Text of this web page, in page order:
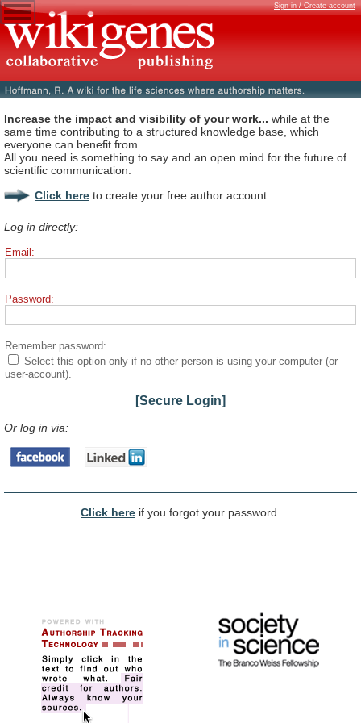
Sign in / Create account
Increase the impact and visibility of your work... while at the
same time contributing to a structured knowledge base, which
everyone can benefit from.
All you need is something to say and an open mind for the future of
scientific communication.
Click here to create your free author account.
Log in directly:
Email:
Password:
Remember password:
Select this option only if no other person is using your computer (or
user-account).
[Secure Login]
Or log in via:
Click here if you forgot your password.